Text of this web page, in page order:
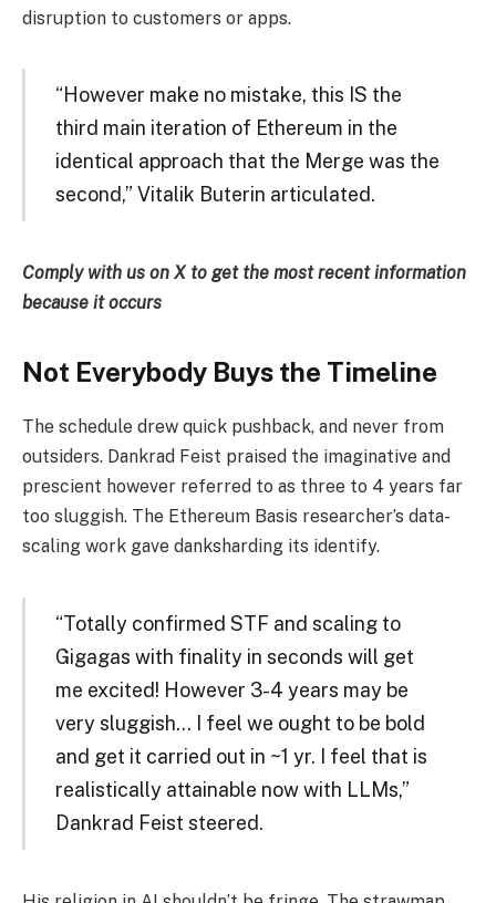
disruption to customers or apps.
“However make no mistake, this IS the
third main iteration of Ethereum in the
identical approach that the Merge was the
second,” Vitalik Buterin articulated.
Comply with us on X to get the most recent information
because it occurs
Not Everybody Buys the Timeline
The schedule drew quick pushback, and never from
outsiders. Dankrad Feist praised the imaginative and
prescient however referred to as three to 4 years far
too sluggish. The Ethereum Basis researcher’s data-
scaling work gave danksharding its identify.
“Totally confirmed STF and scaling to
Gigagas with finality in seconds will get
me excited! However 3-4 years may be
very sluggish… I feel we ought to be bold
and get it carried out in ~1 yr. I feel that is
realistically attainable now with LLMs,”
Dankrad Feist steered.